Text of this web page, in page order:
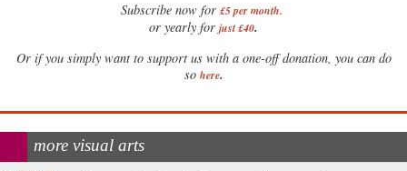
Subscribe now for £5 per month.
or yearly for just £40.
Or if you simply want to support us with a one-off donation, you can do
so here.
more visual arts